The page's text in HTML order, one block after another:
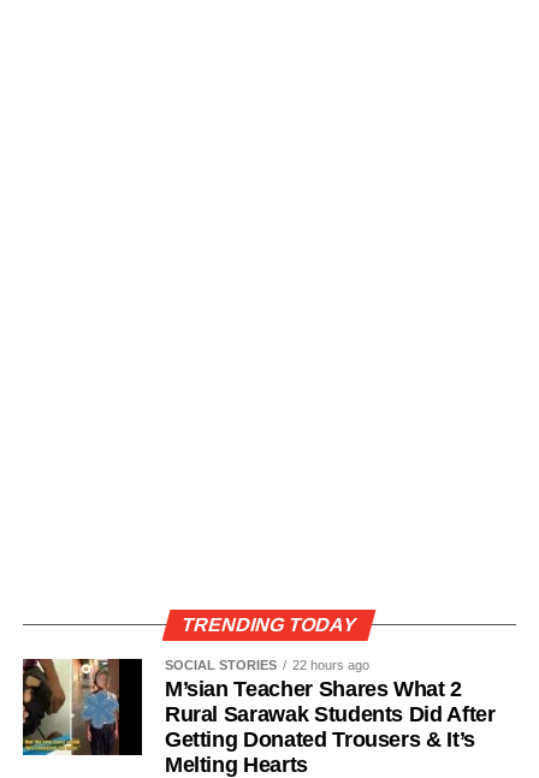
TRENDING TODAY
SOCIAL STORIES 22 hours ago
M’sian Teacher Shares What 2
Rural Sarawak Students Did After
Getting Donated Trousers & It’s
Melting Hearts